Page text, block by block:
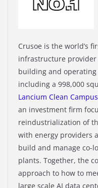
Crusoe is the world’s
infrastructure
building and
including a 998,000
Lancium Clean Campus
an investment firm
reindustrialization of
with energy providers
build and manage co-
plants. Together, the
approach to how to
large scale AI data